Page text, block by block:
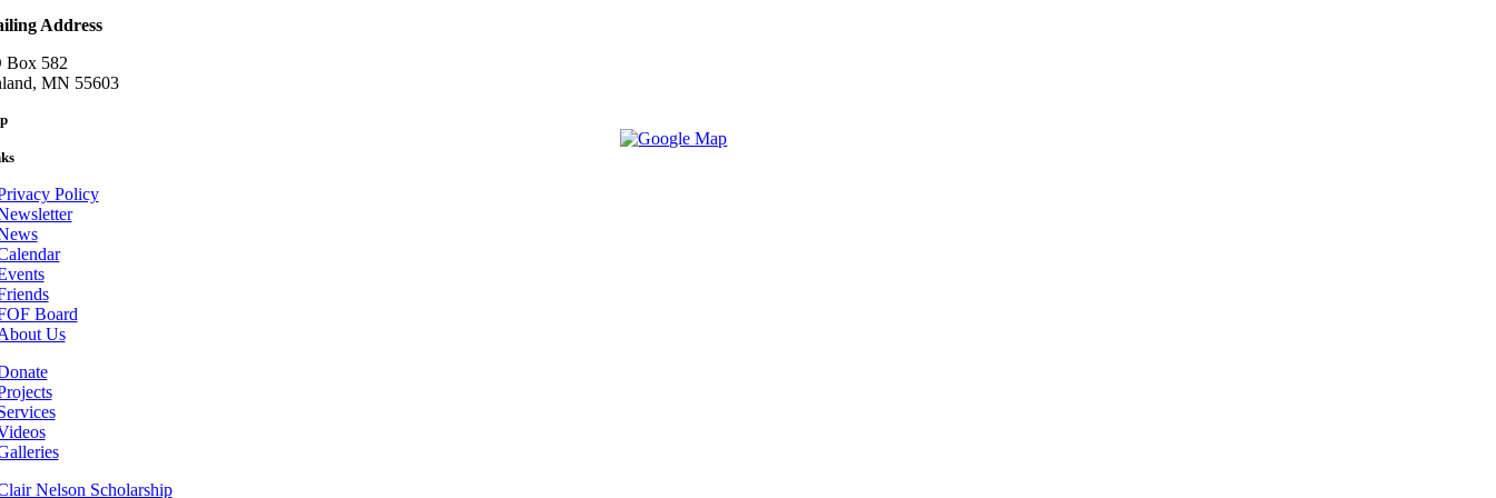
Address
Box 582
MN 55603
Policy
Board
Us
Nelson Scholarship